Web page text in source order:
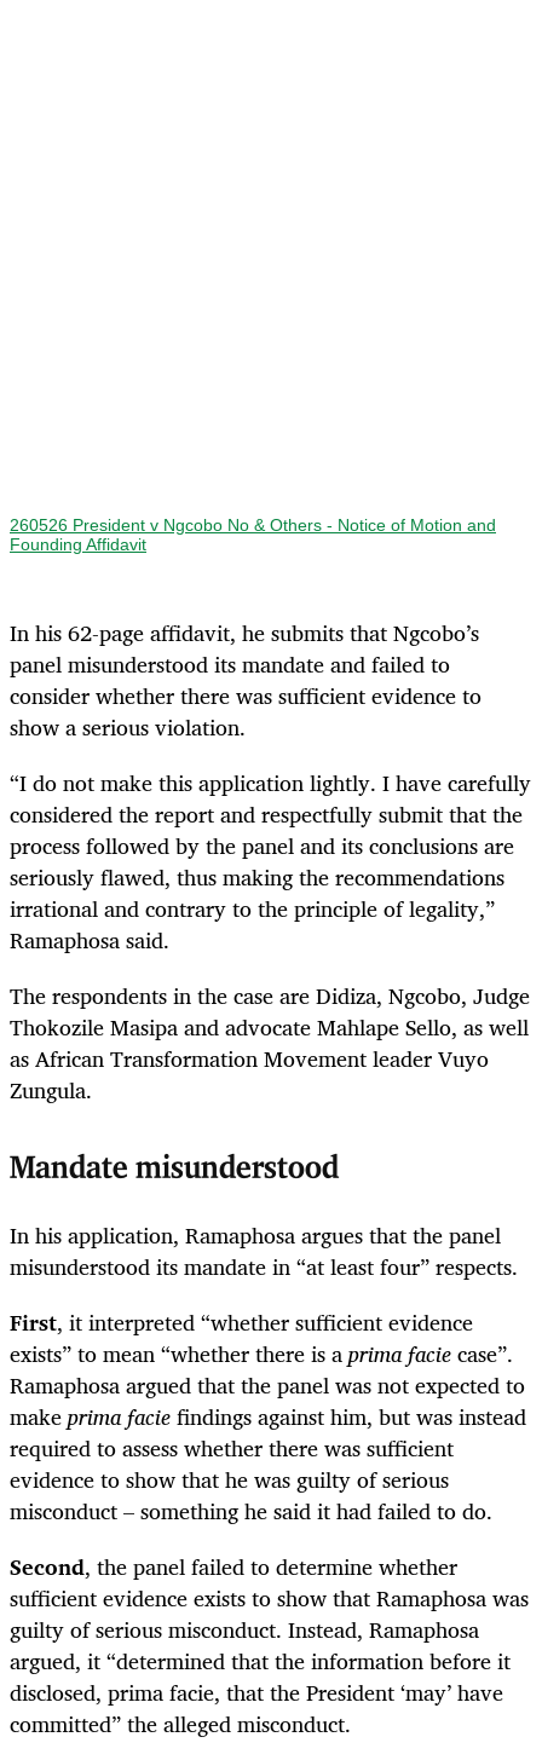
260526 President v Ngcobo No & Others - Notice of Motion and
Founding Affidavit
In his 62-page affidavit, he submits that Ngcobo’s
panel misunderstood its mandate and failed to
consider whether there was sufficient evidence to
show a serious violation.
“I do not make this application lightly. I have carefully
considered the report and respectfully submit that the
process followed by the panel and its conclusions are
seriously flawed, thus making the recommendations
irrational and contrary to the principle of legality,”
Ramaphosa said.
The respondents in the case are Didiza, Ngcobo, Judge
Thokozile Masipa and advocate Mahlape Sello, as well
as African Transformation Movement leader Vuyo
Zungula.
Mandate misunderstood
In his application, Ramaphosa argues that the panel
misunderstood its mandate in “at least four” respects.
First, it interpreted “whether sufficient evidence
exists” to mean “whether there is aprima faciecase”.
Ramaphosa argued that the panel was not expected to
makeprima faciefindings against him, but was instead
required to assess whether there was sufficient
evidence to show that he was guilty of serious
misconduct – something he said it had failed to do.
Second, the panel failed to determine whether
sufficient evidence exists to show that Ramaphosa was
guilty of serious misconduct. Instead, Ramaphosa
argued, it “determined that the information before it
disclosed, prima facie, that the President ‘may’ have
committed” the alleged misconduct.